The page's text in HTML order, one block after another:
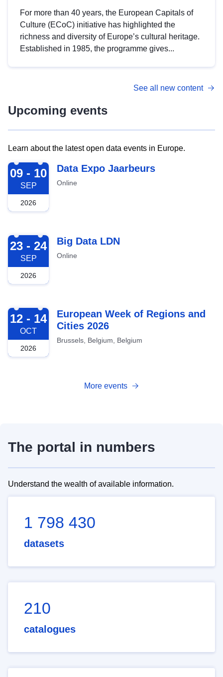
For more than 40 years, the European Capitals of
Culture (ECoC) initiative has highlighted the
richness and diversity of Europe’s cultural heritage.
Established in 1985, the programme gives...
See all new content
Upcoming events
Learn about the latest open data events in Europe.
2026-09-09
09 - 10
SEP
2026
Data Expo Jaarbeurs
Online
2026-09-23
23 - 24
SEP
2026
Big Data LDN
Online
2026-10-12
12 - 14
OCT
2026
European Week of Regions and
Cities 2026
Brussels, Belgium, Belgium
More events
The portal in numbers
Understand the wealth of available information.
1 798 430
datasets
210
catalogues